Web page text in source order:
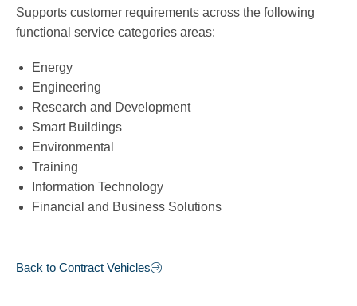
Supports customer requirements across the following
functional service categories areas:
Energy
Engineering
Research and Development
Smart Buildings
Environmental
Training
Information Technology
Financial and Business Solutions
Back to Contract Vehicles